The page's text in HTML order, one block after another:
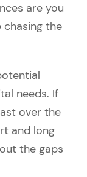
are you
chasing the
needs. If
over the
and long
the gaps